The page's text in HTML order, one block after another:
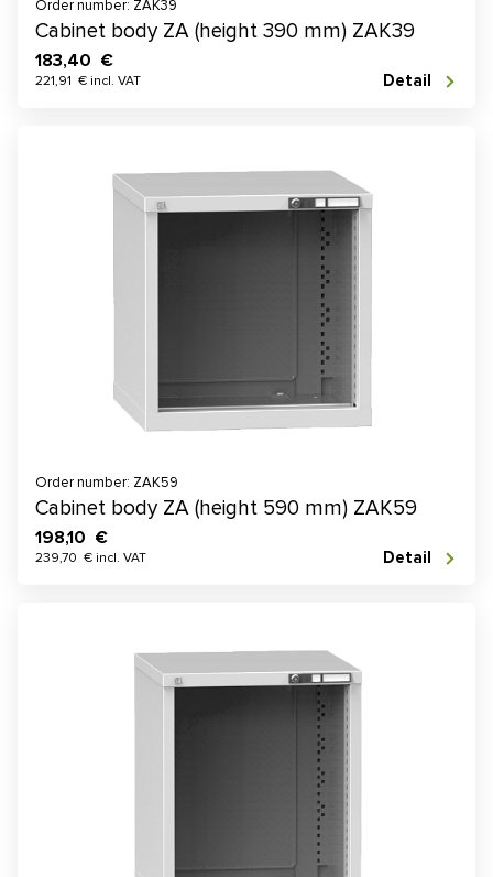
Order number: ZAK39
Cabinet body ZA (height 390 mm) ZAK39
183,40 €
221,91 € incl. VAT Detail
Order number: ZAK59
Cabinet body ZA (height 590 mm) ZAK59
198,10 €
239,70 € incl. VAT Detail